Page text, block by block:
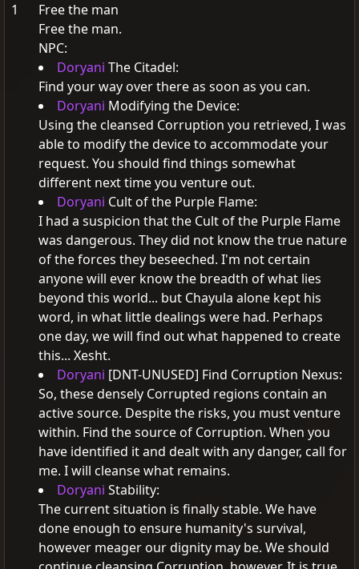
1
Free the man
Free the man.
NPC:
Doryani The Citadel:
Find your way over there as soon as you can.
Doryani Modifying the Device:
Using the cleansed Corruption you retrieved, I was
able to modify the device to accommodate your
request. You should find things somewhat
different next time you venture out.
Doryani Cult of the Purple Flame:
I had a suspicion that the Cult of the Purple Flame
was dangerous. They did not know the true nature
of the forces they beseeched. I'm not certain
anyone will ever know the breadth of what lies
beyond this world... but Chayula alone kept his
word, in what little dealings were had. Perhaps
one day, we will find out what happened to create
this... Xesht.
Doryani [DNT-UNUSED] Find Corruption Nexus:
So, these densely Corrupted regions contain an
active source. Despite the risks, you must venture
within. Find the source of Corruption. When you
have identified it and dealt with any danger, call for
me. I will cleanse what remains.
Doryani Stability:
The current situation is finally stable. We have
done enough to ensure humanity's survival,
however meager our dignity may be. We should